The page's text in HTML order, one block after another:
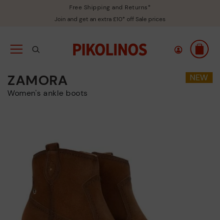
Free Shipping and Returns*
Join and get an extra £10* off Sale prices
ZAMORA
Women's ankle boots